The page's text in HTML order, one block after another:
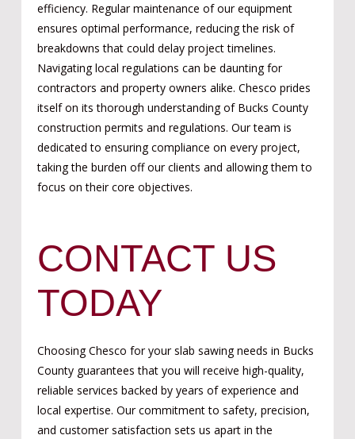
efficiency. Regular maintenance of our equipment
ensures optimal performance, reducing the risk of
breakdowns that could delay project timelines.
Navigating local regulations can be daunting for
contractors and property owners alike. Chesco prides
itself on its thorough understanding of Bucks County
construction permits and regulations. Our team is
dedicated to ensuring compliance on every project,
taking the burden off our clients and allowing them to
focus on their core objectives.
CONTACT US
TODAY
Choosing Chesco for your slab sawing needs in Bucks
County guarantees that you will receive high-quality,
reliable services backed by years of experience and
local expertise. Our commitment to safety, precision,
and customer satisfaction sets us apart in the